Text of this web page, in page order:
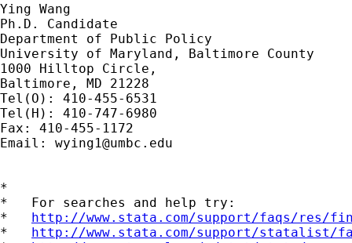
Ying Wang
Ph.D. Candidate
Department of Public Policy
University of Maryland, Baltimore County
1000 Hilltop Circle,
Baltimore, MD 21228
Tel(O): 410-455-6531
Tel(H): 410-747-6980
Fax: 410-455-1172
Email: wying1@umbc.edu
*
*   For searches and help try:
* http://www.stata.com/support/faqs/res/
* http://www.stata.com/support/statalist/